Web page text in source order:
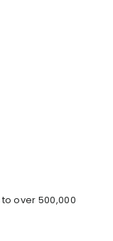
over 500,000